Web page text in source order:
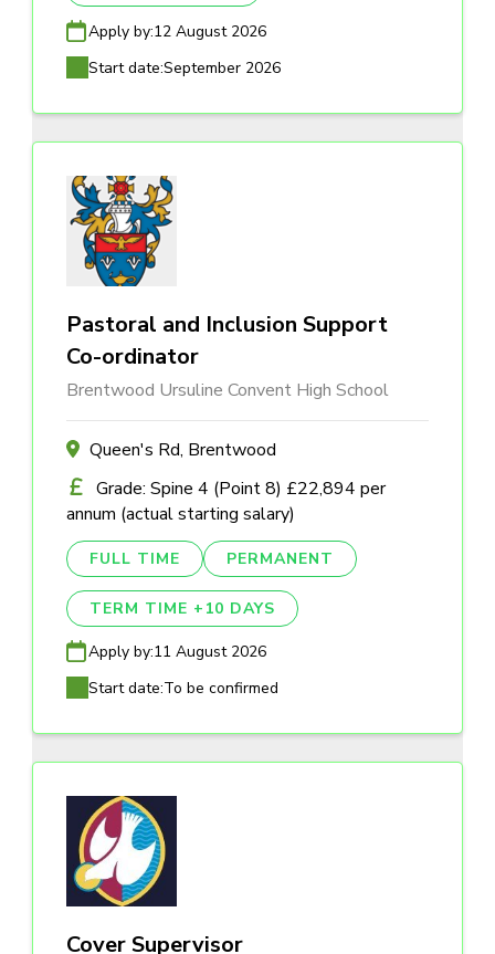
Apply by:12 August 2026
Start date:September 2026
Pastoral and Inclusion Support
Co-ordinator
Brentwood Ursuline Convent High School
Queen's Rd, Brentwood
Grade: Spine 4 (Point 8) £22,894 per
annum (actual starting salary)
FULL TIME PERMANENT
TERM TIME +10 DAYS
Apply by:11 August 2026
Start date:To be confirmed
Cover Supervisor